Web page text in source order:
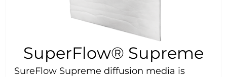
SuperFlow® Supreme
SureFlow Supreme diffusion media is